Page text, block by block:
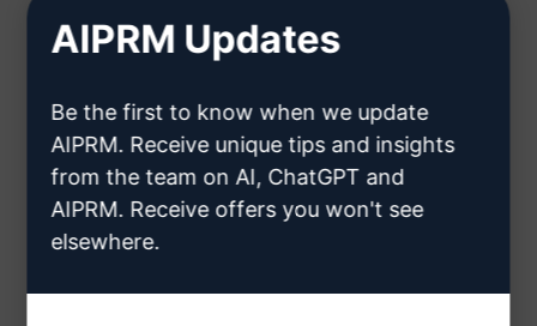
a ChatGPT account
AIPRM Updates
Be the first to know when we update
AIPRM. Receive unique tips and insights
from the team on AI, ChatGPT and
AIPRM. Receive offers you won't see
elsewhere.